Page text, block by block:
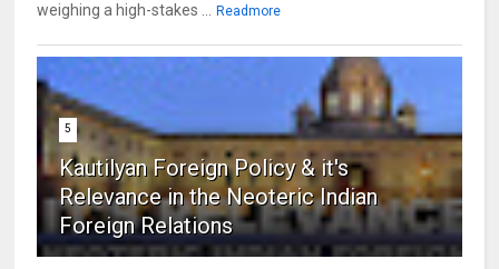
weighing a high-stakes ... Readmore
5
Kautilyan Foreign Policy & it's
Relevance in the Neoteric Indian
Foreign Relations